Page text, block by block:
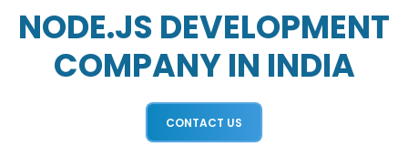
NODE.JS DEVELOPMENT
COMPANY IN INDIA
CONTACT US